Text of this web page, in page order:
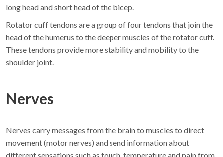
long head and short head of the bicep.
Rotator cuff tendons are a group of four tendons that join the
head of the humerus to the deeper muscles of the rotator cuff.
These tendons provide more stability and mobility to the
shoulder joint.
Nerves
Nerves carry messages from the brain to muscles to direct
movement (motor nerves) and send information about
different sensations such as touch, temperature and pain from